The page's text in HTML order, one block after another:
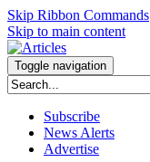
Skip Ribbon Commands
Skip to main content
Toggle navigation
Subscribe
News Alerts
Advertise